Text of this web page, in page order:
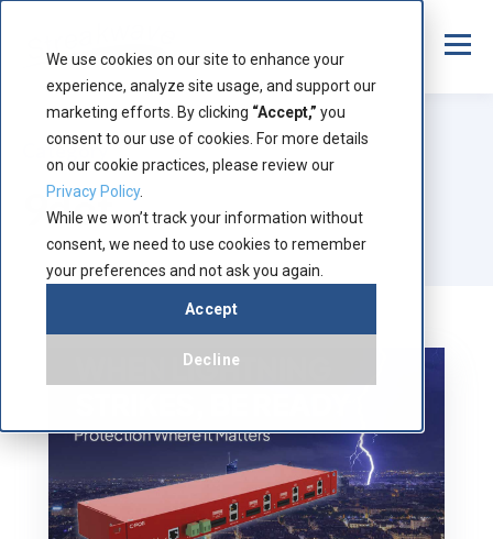
We use cookies on our site to enhance your
experience, analyze site usage, and support our
marketing efforts. By clicking “Accept,” you
consent to our use of cookies. For more details
on our cookie practices, please review our
Privacy Policy.
While we won’t track your information without
consent, we need to use cookies to remember
your preferences and not ask you again.
Accept
Decline
Category
9dot